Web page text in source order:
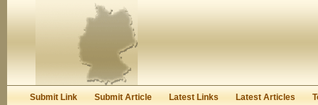
Keep me logged in.
Submit Link Submit Article Latest Links Latest Articles